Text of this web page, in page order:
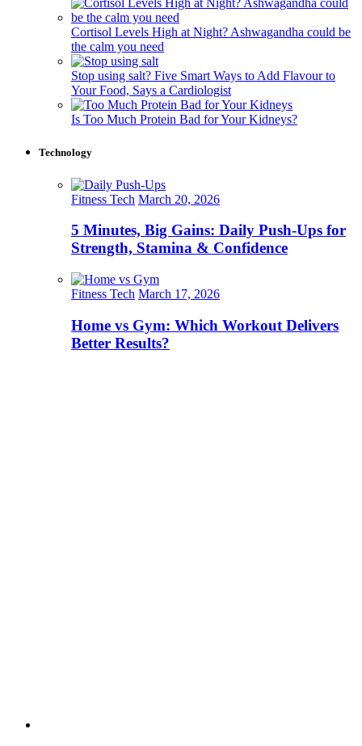
Cortisol Levels High at Night? Ashwagandha could be
the calm you need
Stop using salt? Five Smart Ways to Add Flavour to
Your Food, Says a Cardiologist
Is Too Much Protein Bad for Your Kidneys?
Technology
Fitness Tech March 20, 2026
5 Minutes, Big Gains: Daily Push-Ups for
Strength, Stamina & Confidence
Fitness Tech March 17, 2026
Home vs Gym: Which Workout Delivers
Better Results?